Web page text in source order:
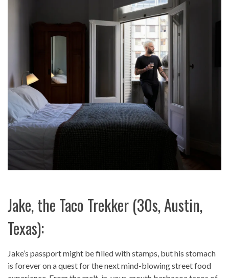
Jake, the Taco Trekker (30s, Austin,
Texas):
Jake’s passport might be filled with stamps, but his stomach
is forever on a quest for the next mind-blowing street food